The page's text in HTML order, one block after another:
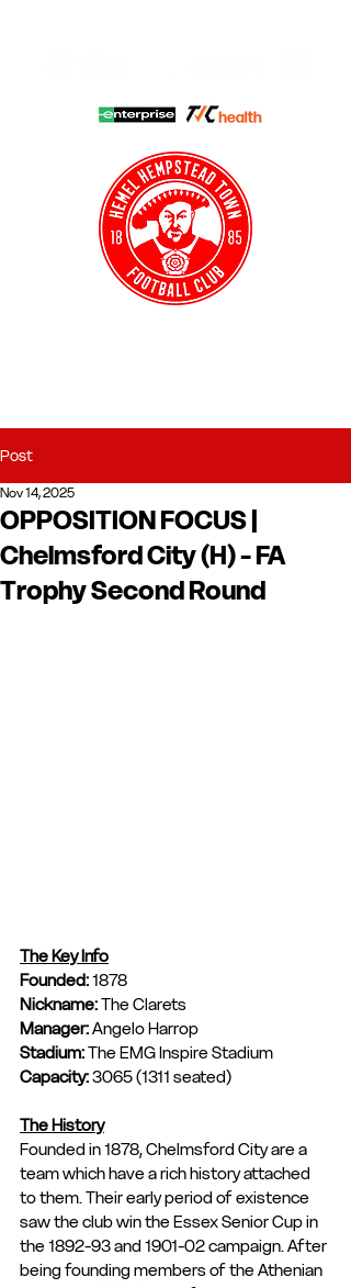
Post
OPPOSITION FOCUS |
Chelmsford City (H) - FA
Trophy Second Round
Nov 14, 2025
The Key Info
Founded: 1878
Nickname: The Clarets
Manager: Angelo Harrop
Stadium: The EMG Inspire Stadium
Capacity: 3065 (1311 seated)
The History
Founded in 1878, Chelmsford City are a
team which have a rich history attached
to them. Their early period of existence
saw the club win the Essex Senior Cup in
the 1892-93 and 1901-02 campaign. After
being founding members of the Athenian